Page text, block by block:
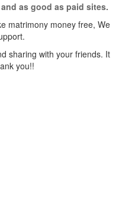
as good as paid sites.
matrimony money free, We
sharing with your friends. It
you!!